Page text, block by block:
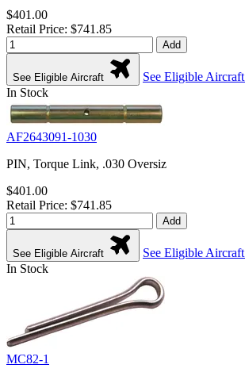
$401.00
Retail Price: $741.85
Add
See Eligible Aircraft
See Eligible Aircraft
In Stock
AF2643091-1030
PIN, Torque Link, .030 Oversiz
$401.00
Retail Price: $741.85
Add
See Eligible Aircraft
See Eligible Aircraft
In Stock
MC82-1